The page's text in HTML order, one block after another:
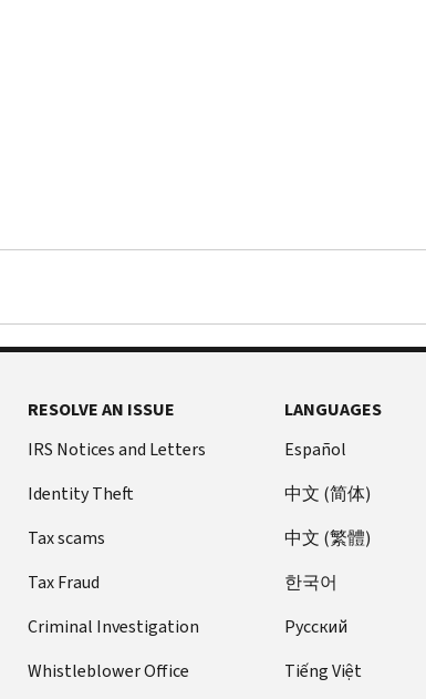
RESOLVE AN ISSUE
IRS Notices and Letters
Identity Theft
Tax scams
Tax Fraud
Criminal Investigation
Whistleblower Office
LANGUAGES
Español
中文 (简体)
中文 (繁體)
한국어
Pусский
Tiếng Việt